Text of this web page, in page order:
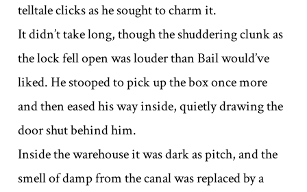
telltale clicks as he sought to charm it.
It didn’t take long, though the shuddering clunk as
the lock fell open was louder than Bail would’ve
liked. He stooped to pick up the box once more
and then eased his way inside, quietly drawing the
door shut behind him.
Inside the warehouse it was dark as pitch, and the
smell of damp from the canal was replaced by a